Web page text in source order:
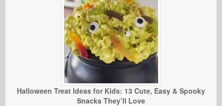
Halloween Treat Ideas for Kids: 13 Cute, Easy & Spooky
Snacks They’ll Love